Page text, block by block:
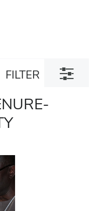
FILTER
Toggle
filter